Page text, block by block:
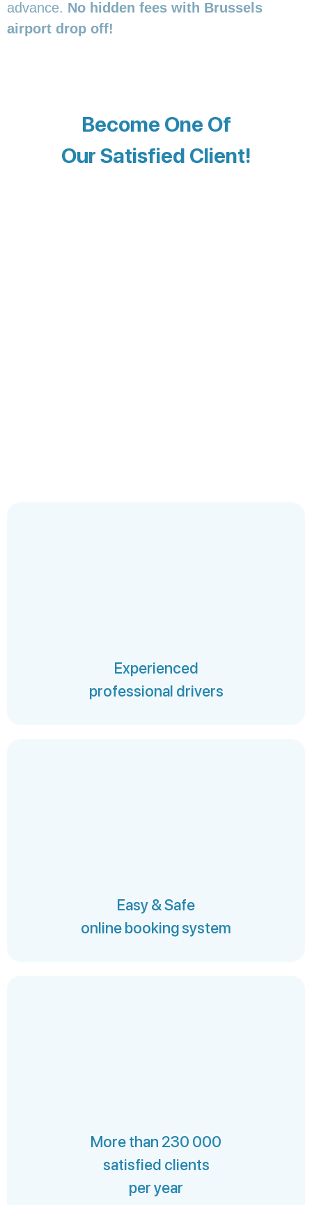
advance. No hidden fees with Brussels
airport drop off!
Become One Of
Our Satisfied Client!
Experienced
professional drivers
Easy & Safe
online booking system
More than 230 000
satisfied clients
per year